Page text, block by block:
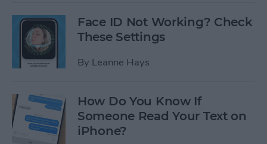
Face ID Not Working? Check
These Settings
By Leanne Hays
How Do You Know If
Someone Read Your Text on
iPhone?